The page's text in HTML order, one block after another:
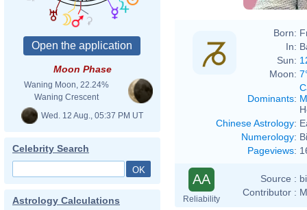
Moon Phase
Waning Moon, 22.24%
Waning Crescent
Wed. 12 Aug., 05:37 PM UT
Celebrity Search
Astrology Calculations
Born:
In:
Sun:
Moon:
Dominants:
Chinese Astrology:
Numerology:
Pageviews:
AA
Reliability
Source :
Contributor :